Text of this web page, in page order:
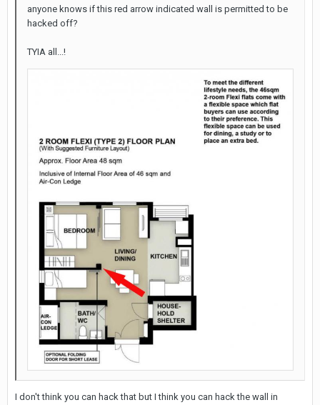
anyone knows if this red arrow indicated wall is permitted to be
hacked off?
TYIA all...!
I don't think you can hack that but I think you can hack the wall in